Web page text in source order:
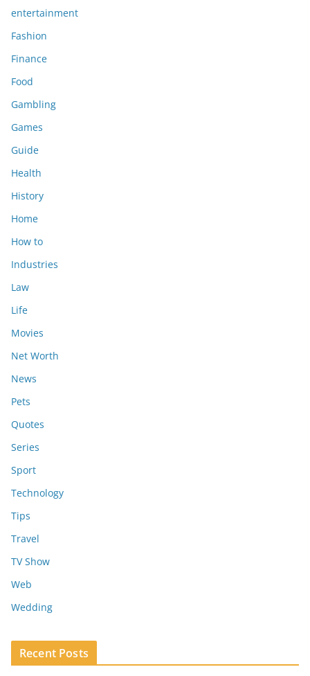
entertainment
Fashion
Finance
Food
Gambling
Games
Guide
Health
History
Home
How to
Industries
Law
Life
Movies
Net Worth
News
Pets
Quotes
Series
Sport
Technology
Tips
Travel
TV Show
Web
Wedding
Recent Posts